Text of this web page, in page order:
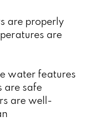
are properly
are
water features
are safe
are well-